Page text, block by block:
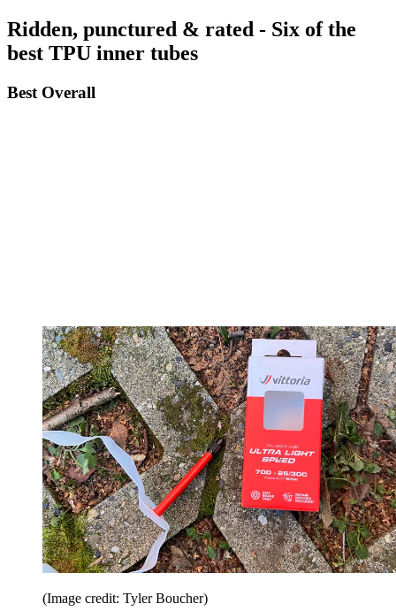
Ridden, punctured & rated - Six of the
best TPU inner tubes
Best Overall
(Image credit: Tyler Boucher)